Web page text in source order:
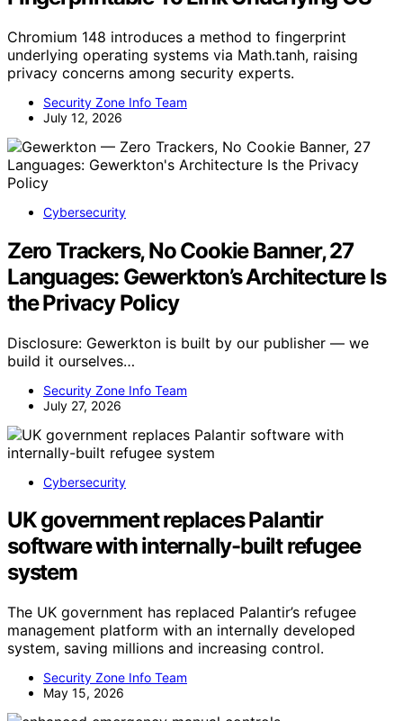
Chromium 148 introduces a method to fingerprint
underlying operating systems via Math.tanh, raising
privacy concerns among security experts.
Security Zone Info Team
July 12, 2026
Cybersecurity
Zero Trackers, No Cookie Banner, 27
Languages: Gewerkton’s Architecture Is
the Privacy Policy
Disclosure: Gewerkton is built by our publisher — we
build it ourselves…
Security Zone Info Team
July 27, 2026
Cybersecurity
UK government replaces Palantir
software with internally-built refugee
system
The UK government has replaced Palantir’s refugee
management platform with an internally developed
system, saving millions and increasing control.
Security Zone Info Team
May 15, 2026